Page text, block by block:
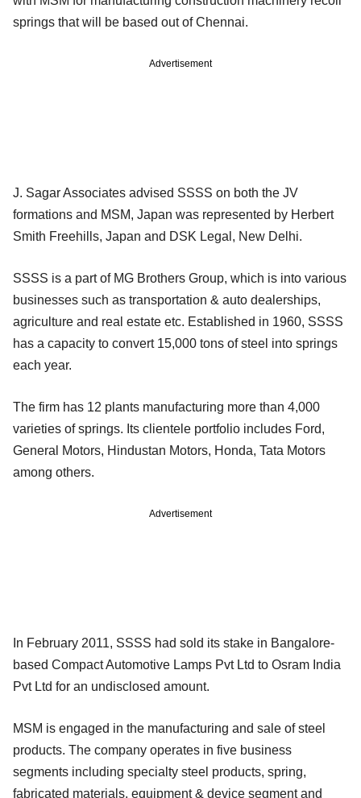
springs that will be based out of Chennai.
Advertisement
J. Sagar Associates advised SSSS on both the JV
formations and MSM, Japan was represented by Herbert
Smith Freehills, Japan and DSK Legal, New Delhi.
SSSS is a part of MG Brothers Group, which is into various
businesses such as transportation & auto dealerships,
agriculture and real estate etc. Established in 1960, SSSS
has a capacity to convert 15,000 tons of steel into springs
each year.
The firm has 12 plants manufacturing more than 4,000
varieties of springs. Its clientele portfolio includes Ford,
General Motors, Hindustan Motors, Honda, Tata Motors
among others.
Advertisement
In February 2011, SSSS had sold its stake in Bangalore-
based Compact Automotive Lamps Pvt Ltd to Osram India
Pvt Ltd for an undisclosed amount.
MSM is engaged in the manufacturing and sale of steel
products. The company operates in five business
segments including specialty steel products, spring,
fabricated materials, equipment & device segment and